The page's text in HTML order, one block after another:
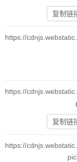
复制链
https://
https://
复制链
https://